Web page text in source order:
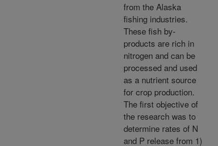
from the Alaska
fishing industries.
These fish by-
products are rich in
nitrogen and can be
processed and used
as a nutrient source
for crop production.
The first objective of
the research was to
determine rates of N
and P release from 1)